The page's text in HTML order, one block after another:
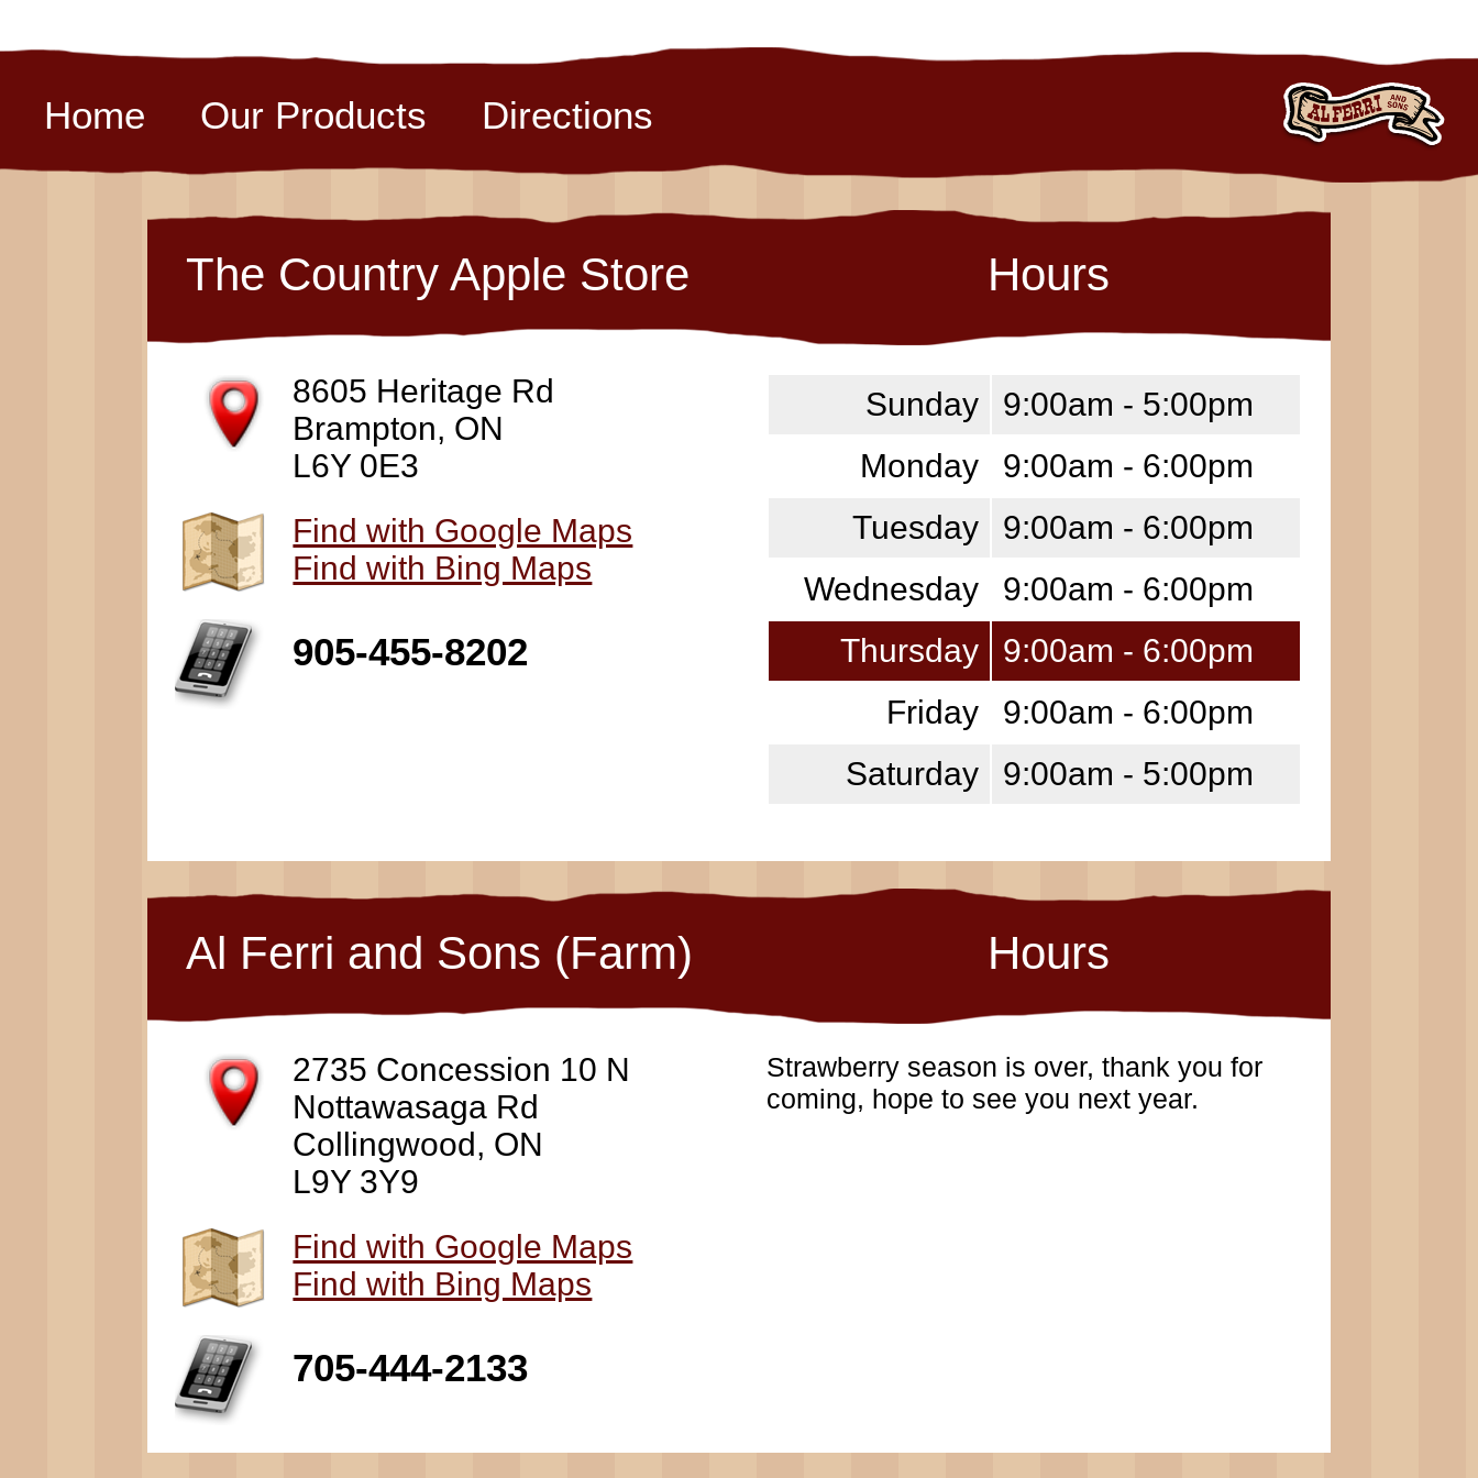
Home Our Products Directions
The Country Apple Store Hours
8605 Heritage Rd
Brampton, ON
L6Y 0E3
Find with Google Maps
Find with Bing Maps
905-455-8202
Sunday
9:00am - 5:00pm
Monday
9:00am - 6:00pm
Tuesday
9:00am - 6:00pm
Wednesday
9:00am - 6:00pm
Thursday
9:00am - 6:00pm
Friday
9:00am - 6:00pm
Saturday
9:00am - 5:00pm
Al Ferri and Sons (Farm) Hours
2735 Concession 10 N
Nottawasaga Rd
Collingwood, ON
L9Y 3Y9
Find with Google Maps
Find with Bing Maps
705-444-2133
Strawberry season is over, thank you for
coming, hope to see you next year.